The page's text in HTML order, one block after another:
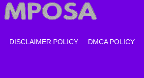
DISCLAIMER POLICY DMCA POLICY